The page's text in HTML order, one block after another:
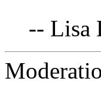
-- Lisa